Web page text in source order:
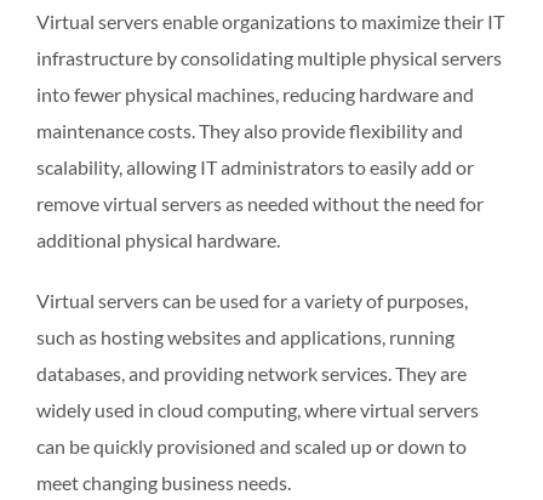
Virtual servers enable organizations to maximize their IT
infrastructure by consolidating multiple physical servers
into fewer physical machines, reducing hardware and
maintenance costs. They also provide flexibility and
scalability, allowing IT administrators to easily add or
remove virtual servers as needed without the need for
additional physical hardware.
Virtual servers can be used for a variety of purposes,
such as hosting websites and applications, running
databases, and providing network services. They are
widely used in cloud computing, where virtual servers
can be quickly provisioned and scaled up or down to
meet changing business needs.